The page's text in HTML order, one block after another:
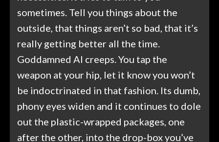
sometimes. Tell you things about the
outside, that things aren’t so bad, that it’s
really getting better all the time.
Goddamned AI creeps. You tap the
weapon at your hip, let it know you won’t
be indoctrinated in that fashion. Its dumb,
phony eyes widen and it continues to dole
out the plastic-wrapped packages, one
after the other, into the drop-box you’ve